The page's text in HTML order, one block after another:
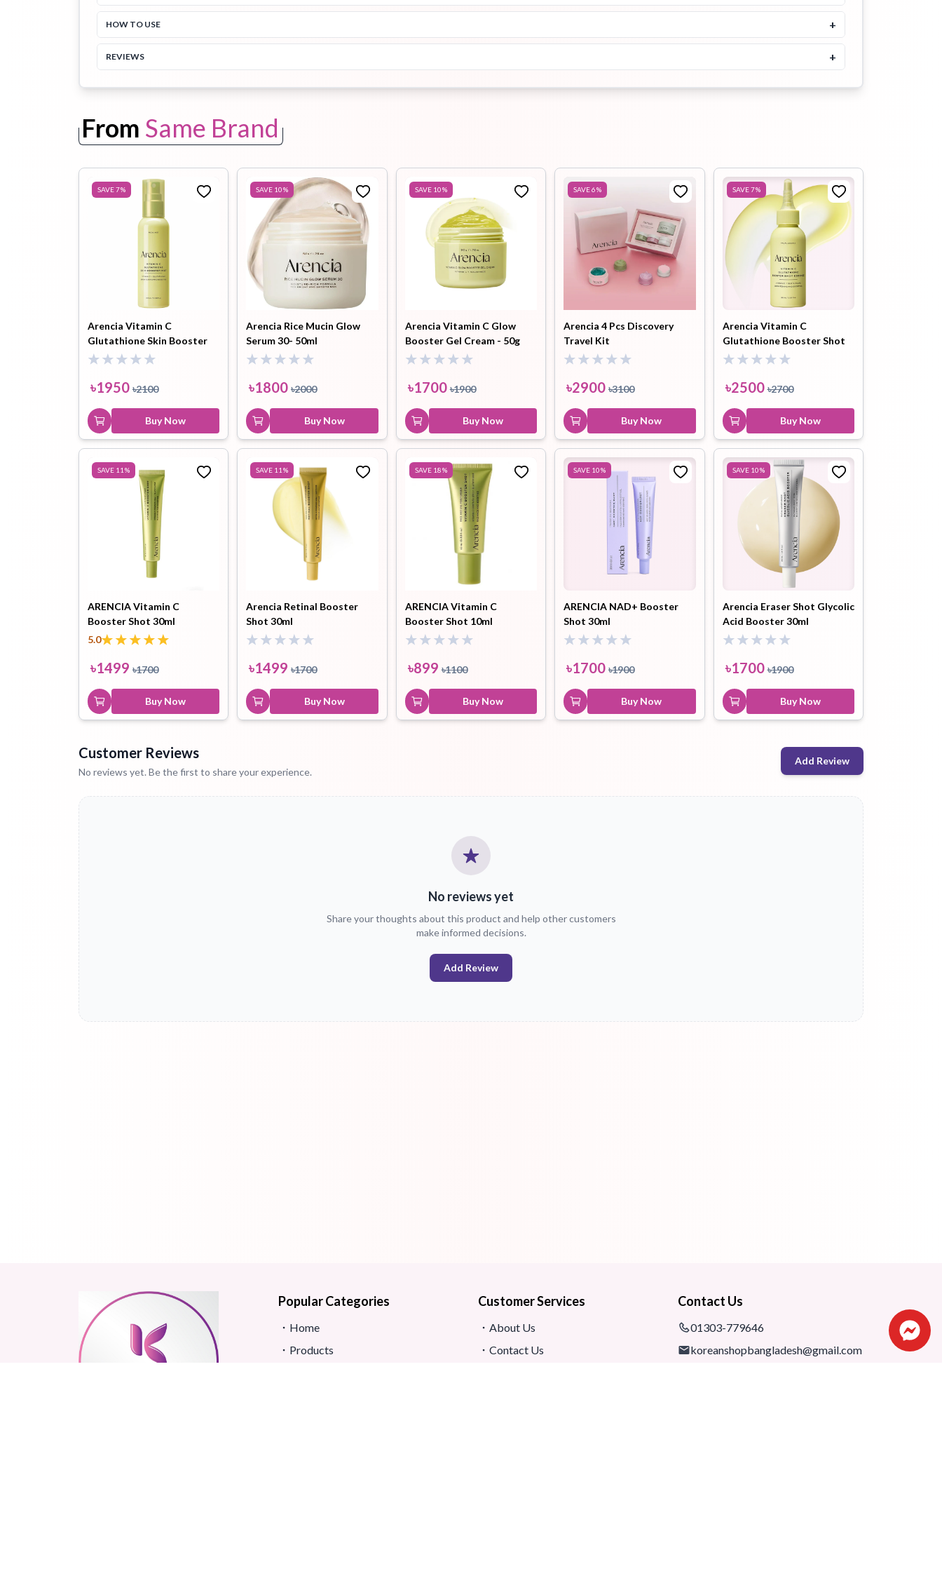
Toothpaste
Wash-off
soap
Buy Now
SOME BY MI Propolis B5
Glow Barrier Calming Serum
৳1900
৳1550 ৳1900
Buy Now
iUNIK Propolis Vitamin
Synergy Serum 50ml
1700
Buy Now
Purito Wonder Releaf
Centella Serum Unscented
৳700
HOW TO USE +
REVIEWS +
From Same Brand
SAVE7%
Arencia Vitamin C
Glutathione Skin Booster
Mist -100ml
৳1950 ৳2100
Buy Now
SAVE 10%
Arencia Rice Mucin Glow
Serum 30- 50ml
৳1800 ৳2000
Buy Now
SAVE 10%
Arencia Vitamin C Glow
Booster Gel Cream - 50g
৳1700 ৳1900
Buy Now
SAVE6%
Arencia 4 Pcs Discovery
Travel Kit
৳2900 ৳3100
Buy Now
SAVE 7%
Arencia Vitamin C
Glutathione Booster Shot
Essence - 95ml
৳2500 ৳2700
Buy Now
SAVE 11 %
ARENCIA Vitamin C
Booster Shot 30ml
5.0
৳1499 ৳1700
Buy Now
SAVE 11 %
Arencia Retinal Booster
Shot 30ml
৳1499 ৳1700
Buy Now
SAVE 18%
ARENCIA Vitamin C
Booster Shot 10ml
৳899 ৳1100
Buy Now
SAVE 10%
ARENCIA NAD+ Booster
Shot 30ml
৳1700 ৳1900
Buy Now
SAVE 10%
Arencia Eraser Shot Glycolic
Acid Booster 30ml
৳1700 ৳1900
Buy Now
Customer Reviews
No reviews yet. Be the first to share your experience.
Add Review
No reviews yet
Share your thoughts about this product and help other customers
make informed decisions.
Add Review
Popular Categories
Home
Products
Customer Services
About Us
Contact Us
Contact Us
01303-779646
koreanshopbangladesh@gmail.com